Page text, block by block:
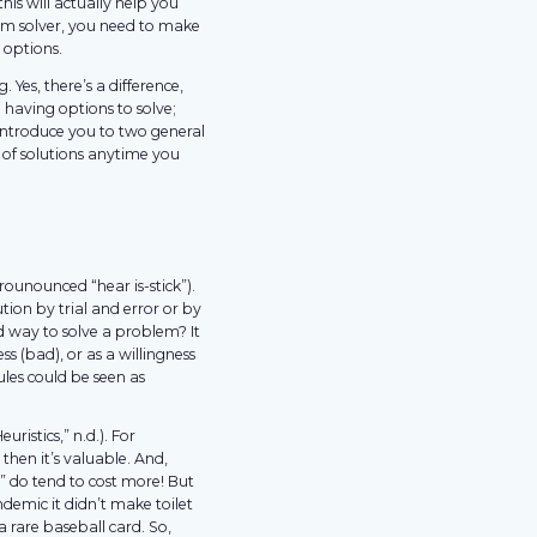
solver, you need to make
options.
there’s a difference,
options to solve;
you to two general
solutions anytime you
“hear is-stick”).
by trial and error or by
way to solve a problem? It
(bad), or as a willingness
could be seen as
n.d.). For
it’s valuable. And,
do tend to cost more! But
it didn’t make toilet
baseball card. So,